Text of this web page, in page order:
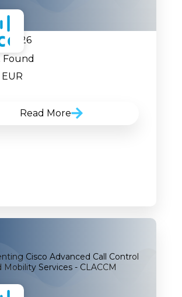
Found
EUR
Read More
Cisco Advanced Call Control
Mobility Services - CLACCM